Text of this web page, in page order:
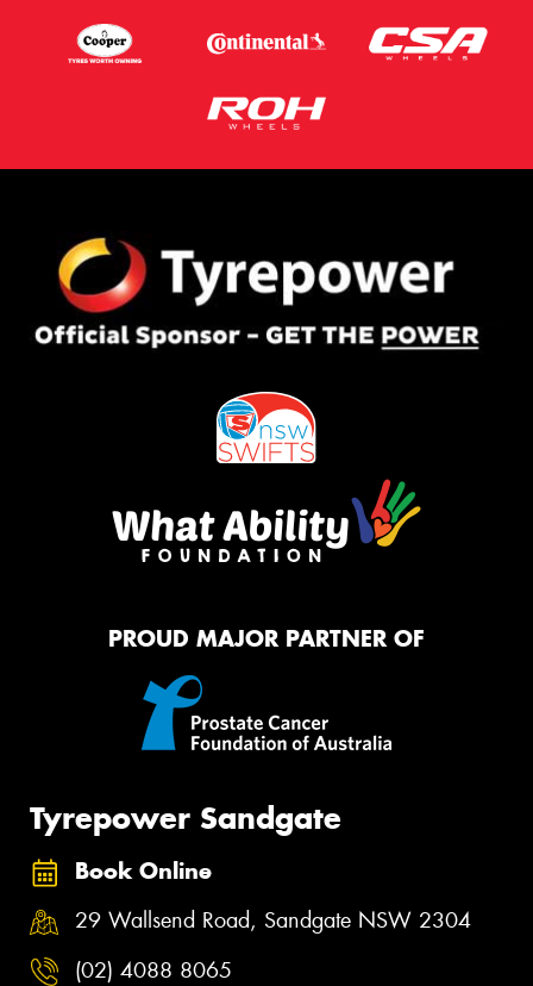
PROUD MAJOR PARTNER OF
Tyrepower Sandgate
Book Online
29 Wallsend Road, Sandgate NSW 2304
(02) 4088 8065